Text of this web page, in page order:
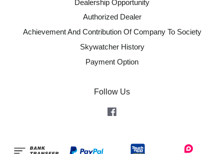
Dealership Opportunity
Authorized Dealer
Achievement And Contribution Of Company To Society
Skywatcher History
Payment Option
Follow Us